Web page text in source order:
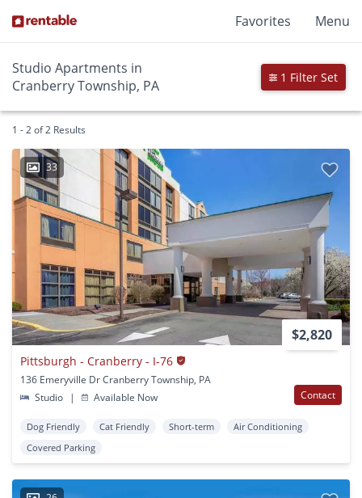
Favorites Menu
Studio Apartments in
Cranberry Township, PA
1 Filter Set
1 - 2 of 2 Results
33
$2,820
Pittsburgh - Cranberry - I-76
136 Emeryville Dr Cranberry Township, PA
Studio
| Available Now Contact
Dog Friendly Cat Friendly Short-term
Air Conditioning
Covered Parking